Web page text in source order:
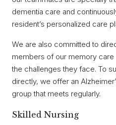
dementia care and
resident’s personalized care
We are also committed to
members of our memory
the challenges they face. To
directly, we offer an
group that meets regularly.
Skilled Nursing